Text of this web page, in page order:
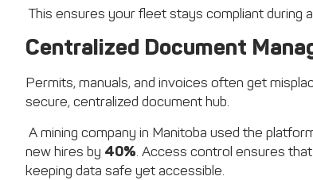
This ensures your fleet stays compliant during
Centralized Document
Permits, manuals, and invoices often get
secure, centralized document hub.
A mining company in Manitoba used the
new hires by 40%. Access control ensures
keeping data safe yet accessible.